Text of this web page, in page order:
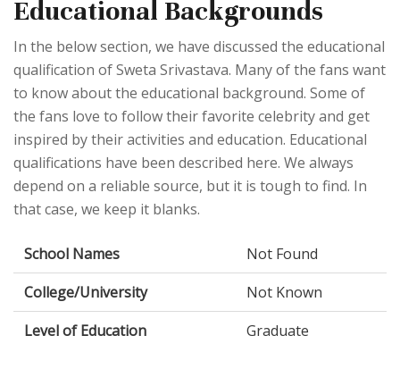
Educational Backgrounds
In the below section, we have discussed the educational
qualification of Sweta Srivastava. Many of the fans want
to know about the educational background. Some of
the fans love to follow their favorite celebrity and get
inspired by their activities and education. Educational
qualifications have been described here. We always
depend on a reliable source, but it is tough to find. In
that case, we keep it blanks.
School Names
Not Found
College/University
Not Known
Level of Education
Graduate